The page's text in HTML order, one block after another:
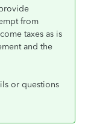
from
taxes as is
and the
or questions